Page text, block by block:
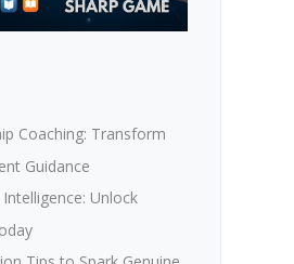
Coaching: Transform
Guidance
Unlock